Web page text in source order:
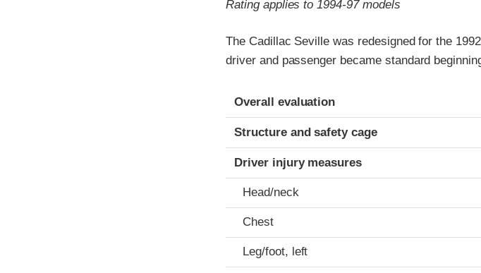
Rating applies to 1994-97 models
The Cadillac Seville was redesigned for the
driver and passenger became standard
Evaluation criteria
Rating
Overall evaluation
Structure and safety cage
Driver injury measures
Head/neck
Chest
Leg/foot, left